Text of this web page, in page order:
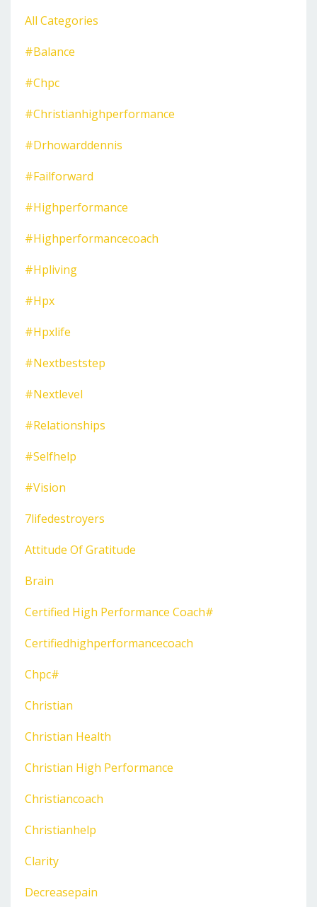
All Categories
#balance
#chpc
#christianhighperformance
#drhowarddennis
#failforward
#highperformance
#highperformancecoach
#hpliving
#hpx
#hpxlife
#nextbeststep
#nextlevel
#relationships
#selfhelp
#vision
7lifedestroyers
Attitude Of Gratitude
Brain
Certified High Performance Coach#
Certifiedhighperformancecoach
Chpc#
Christian
Christian Health
Christian High Performance
Christiancoach
Christianhelp
Clarity
Decreasepain